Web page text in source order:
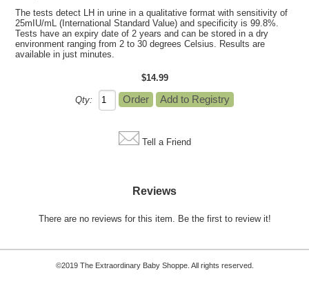
The tests detect LH in urine in a qualitative format with sensitivity of
25mIU/mL (International Standard Value) and specificity is 99.8%.
Tests have an expiry date of 2 years and can be stored in a dry
environment ranging from 2 to 30 degrees Celsius. Results are
available in just minutes.
$14.99
Qty:
Tell a Friend
Reviews
There are no reviews for this item. Be the first to review it!
©2019 The Extraordinary Baby Shoppe. All rights reserved.